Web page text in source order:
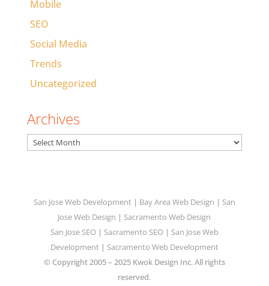
Mobile
SEO
Social Media
Trends
Uncategorized
Archives
Archives
San Jose Web Development| Bay Area Web Design | San
Jose Web Design | Sacramento Web Design
San Jose SEO| Sacramento SEO| San Jose Web
Development| Sacramento Web Development
© Copyright 2005 – 2025 Kwok Design Inc. All rights
reserved.